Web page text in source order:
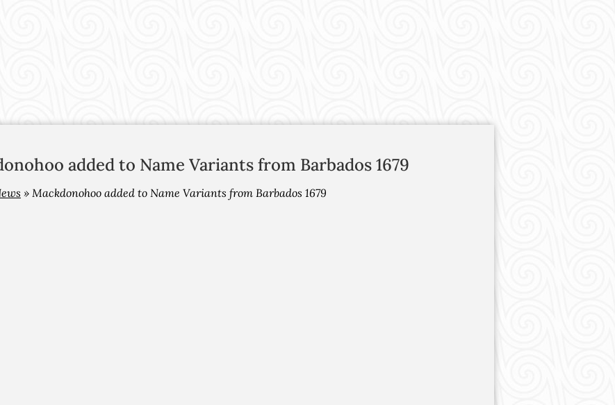
added to Name Variants from Barbados 1679
» Mackdonohoo added to Name Variants from Barbados 1679